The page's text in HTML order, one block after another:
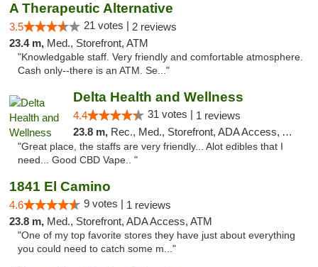
A Therapeutic Alternative
3.5 21 votes | 2 reviews
23.4 m, Med., Storefront, ATM
"Knowledgable staff. Very friendly and comfortable atmosphere.
Cash only--there is an ATM. Se..."
Delta Health and Wellness
4.4 31 votes | 1 reviews
23.8 m, Rec., Med., Storefront, ADA Access, ATM
"Great place, the staffs are very friendly... Alot edibles that I
need... Good CBD Vape.. "
1841 El Camino
4.6 9 votes | 1 reviews
23.8 m, Med., Storefront, ADA Access, ATM
"One of my top favorite stores they have just about everything
you could need to catch some m..."